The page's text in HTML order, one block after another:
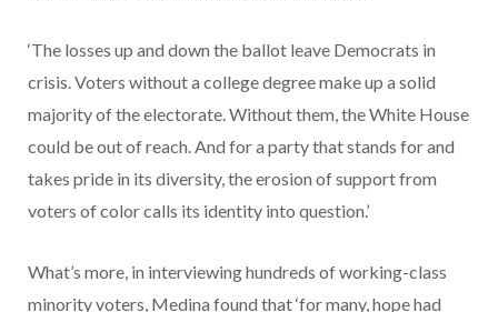
‘The losses up and down the ballot leave Democrats in
crisis. Voters without a college degree make up a solid
majority of the electorate. Without them, the White House
could be out of reach. And for a party that stands for and
takes pride in its diversity, the erosion of support from
voters of color calls its identity into question.’
What’s more, in interviewing hundreds of working-class
minority voters, Medina found that ‘for many, hope had